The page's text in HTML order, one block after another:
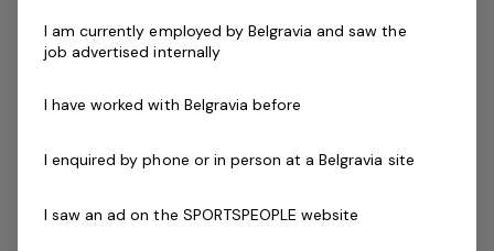
inspire others
An understanding of OHS and public safety
Ability to work mornings, evenings and weekends
National Police Check
I am currently employed by Belgravia and saw the
job advertised internally
I have worked with Belgravia before
I enquired by phone or in person at a Belgravia site
I saw an ad on the SPORTSPEOPLE website